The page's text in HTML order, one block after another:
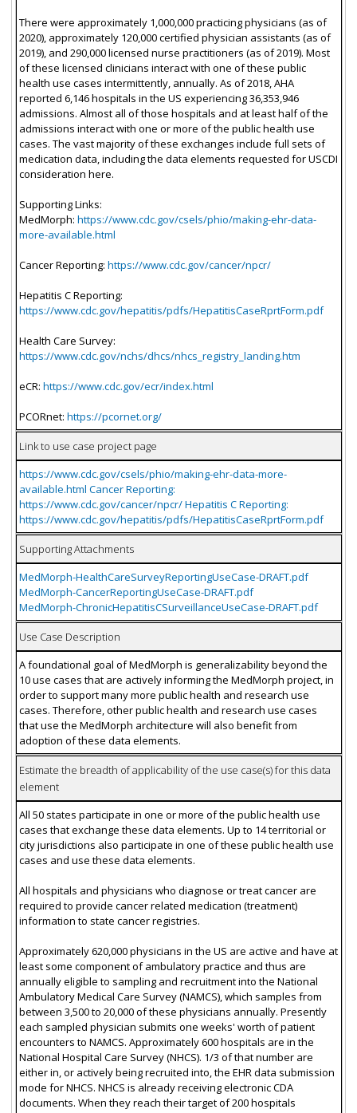
There were approximately 1,000,000 practicing physicians (as of
2020), approximately 120,000 certified physician assistants (as of
2019), and 290,000 licensed nurse practitioners (as of 2019). Most
of these licensed clinicians interact with one of these public
health use cases intermittently, annually. As of 2018, AHA
reported 6,146 hospitals in the US experiencing 36,353,946
admissions. Almost all of those hospitals and at least half of the
admissions interact with one or more of the public health use
cases. The vast majority of these exchanges include full sets of
medication data, including the data elements requested for USCDI
consideration here.
Supporting Links:
MedMorph: https://www.cdc.gov/csels/phio/making-ehr-data-
more-available.html
Cancer Reporting: https://www.cdc.gov/cancer/npcr/
Hepatitis C Reporting:
https://www.cdc.gov/hepatitis/pdfs/HepatitisCaseRprtForm.pdf
Health Care Survey:
https://www.cdc.gov/nchs/dhcs/nhcs_registry_landing.htm
eCR: https://www.cdc.gov/ecr/index.html
PCORnet: https://pcornet.org/
Link to use case project page
https://www.cdc.gov/csels/phio/making-ehr-data-more-
available.html Cancer Reporting:
https://www.cdc.gov/cancer/npcr/ Hepatitis C Reporting:
https://www.cdc.gov/hepatitis/pdfs/HepatitisCaseRprtForm.pdf
Supporting Attachments
MedMorph-HealthCareSurveyReportingUseCase-DRAFT.pdf
MedMorph-CancerReportingUseCase-DRAFT.pdf
MedMorph-ChronicHepatitisCSurveillanceUseCase-DRAFT.pdf
Use Case Description
A foundational goal of MedMorph is generalizability beyond the
10 use cases that are actively informing the MedMorph project, in
order to support many more public health and research use
cases. Therefore, other public health and research use cases
that use the MedMorph architecture will also benefit from
adoption of these data elements.
Estimate the breadth of applicability of the use case(s) for this data
element
All 50 states participate in one or more of the public health use
cases that exchange these data elements. Up to 14 territorial or
city jurisdictions also participate in one of these public health use
cases and use these data elements.
All hospitals and physicians who diagnose or treat cancer are
required to provide cancer related medication (treatment)
information to state cancer registries.
Approximately 620,000 physicians in the US are active and have at
least some component of ambulatory practice and thus are
annually eligible to sampling and recruitment into the National
Ambulatory Medical Care Survey (NAMCS), which samples from
between 3,500 to 20,000 of these physicians annually. Presently
each sampled physician submits one weeks' worth of patient
encounters to NAMCS. Approximately 600 hospitals are in the
National Hospital Care Survey (NHCS). 1/3 of that number are
either in, or actively being recruited into, the EHR data submission
mode for NHCS. NHCS is already receiving electronic CDA
documents. When they reach their target of 200 hospitals